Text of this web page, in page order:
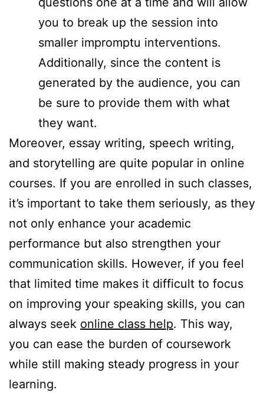
you to break up the session into
smaller impromptu interventions.
Additionally, since the content is
generated by the audience, you can
be sure to provide them with what
they want.
Moreover, essay writing, speech writing,
and storytelling are quite popular in online
courses. If you are enrolled in such classes,
it’s important to take them seriously, as they
not only enhance your academic
performance but also strengthen your
communication skills. However, if you feel
that limited time makes it difficult to focus
on improving your speaking skills, you can
always seek online class help. This way,
you can ease the burden of coursework
while still making steady progress in your
learning.